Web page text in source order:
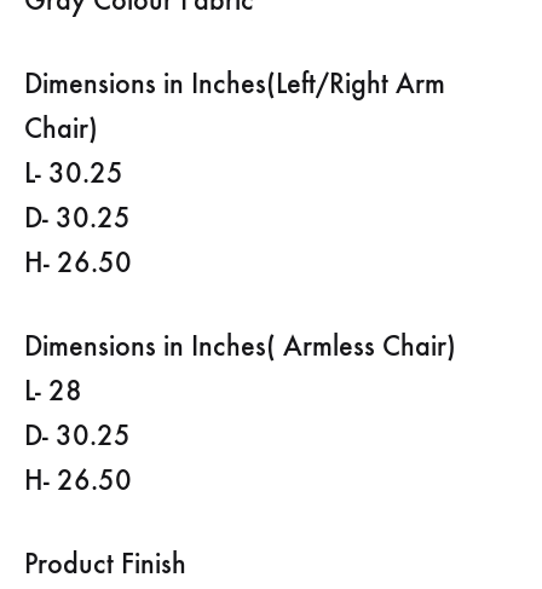
Dimensions in Inches(Left/Right Arm
Chair)
L- 30.25
D- 30.25
H- 26.50
Dimensions in Inches( Armless Chair)
L- 28
D- 30.25
H- 26.50
Product Finish